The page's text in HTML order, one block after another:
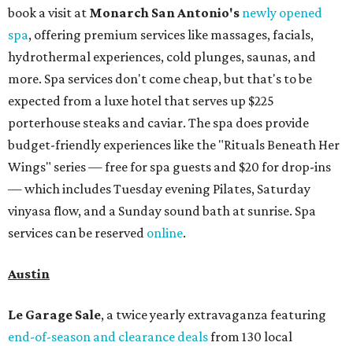
book a visit at Monarch San Antonio's newly opened
spa, offering premium services like massages, facials,
hydrothermal experiences, cold plunges, saunas, and
more. Spa services don't come cheap, but that's to be
expected from a luxe hotel that serves up $225
porterhouse steaks and caviar. The spa does provide
budget-friendly experiences like the "Rituals Beneath Her
Wings" series — free for spa guests and $20 for drop-ins
— which includes Tuesday evening Pilates, Saturday
vinyasa flow, and a Sunday sound bath at sunrise. Spa
services can be reserved online.
Austin
Le Garage Sale, a twice yearly extravaganza featuring
end-of-season and clearance dealsfrom 130 local